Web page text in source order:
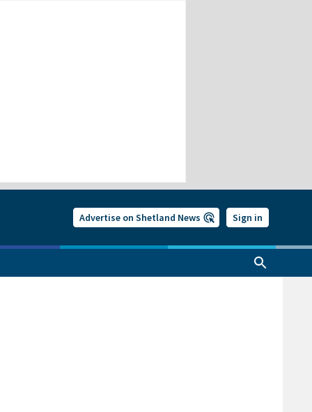
Advertise on Shetland News Sign in